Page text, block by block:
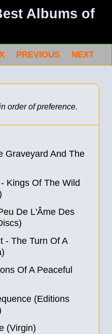
Albums of
PREVIOUS NEXT
order of preference.
Graveyard And The
Kings Of The Wild
De L'Âme Des
- The Turn Of A
Of A Peaceful
(Editions
(Virgin)